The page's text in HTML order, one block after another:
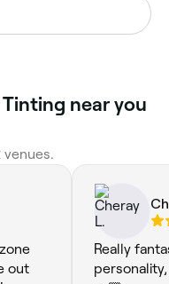
near you
venues.
out
Really